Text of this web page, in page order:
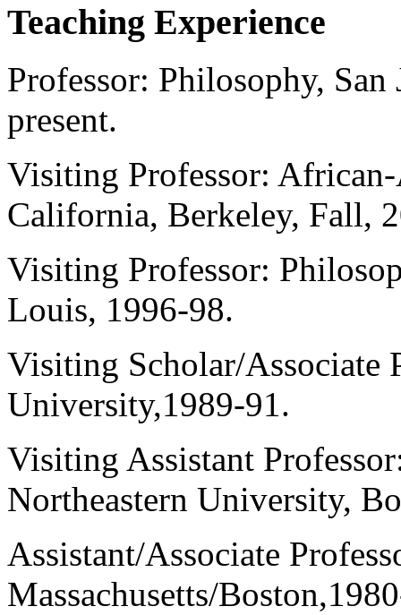
Teaching Experience
Professor: Philosophy,
present.
Visiting Professor:
California, Berkeley, Fall,
Visiting Professor:
Louis, 1996-98.
Visiting Scholar/Associate
University,1989-91.
Visiting Assistant
Northeastern University,
Assistant/Associate
Massachusetts/